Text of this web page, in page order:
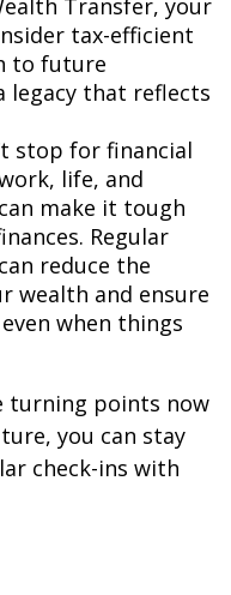
Transfer, your
tax-efficient
to future
legacy that reflects
stop for financial
life, and
make it tough
Regular
reduce the
wealth and ensure
when things
turning points now
you can stay
check-ins with